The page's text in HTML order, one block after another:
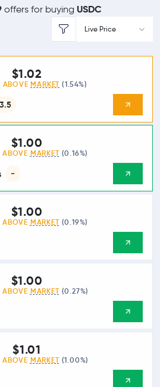
offers for buying USDC
Live Price
3.5
$1.02
MARKET (1.54%)
-
$1.00
MARKET (0.16%)
$1.00
MARKET (0.19%)
$1.00
MARKET (0.27%)
$1.01
MARKET (1.00%)